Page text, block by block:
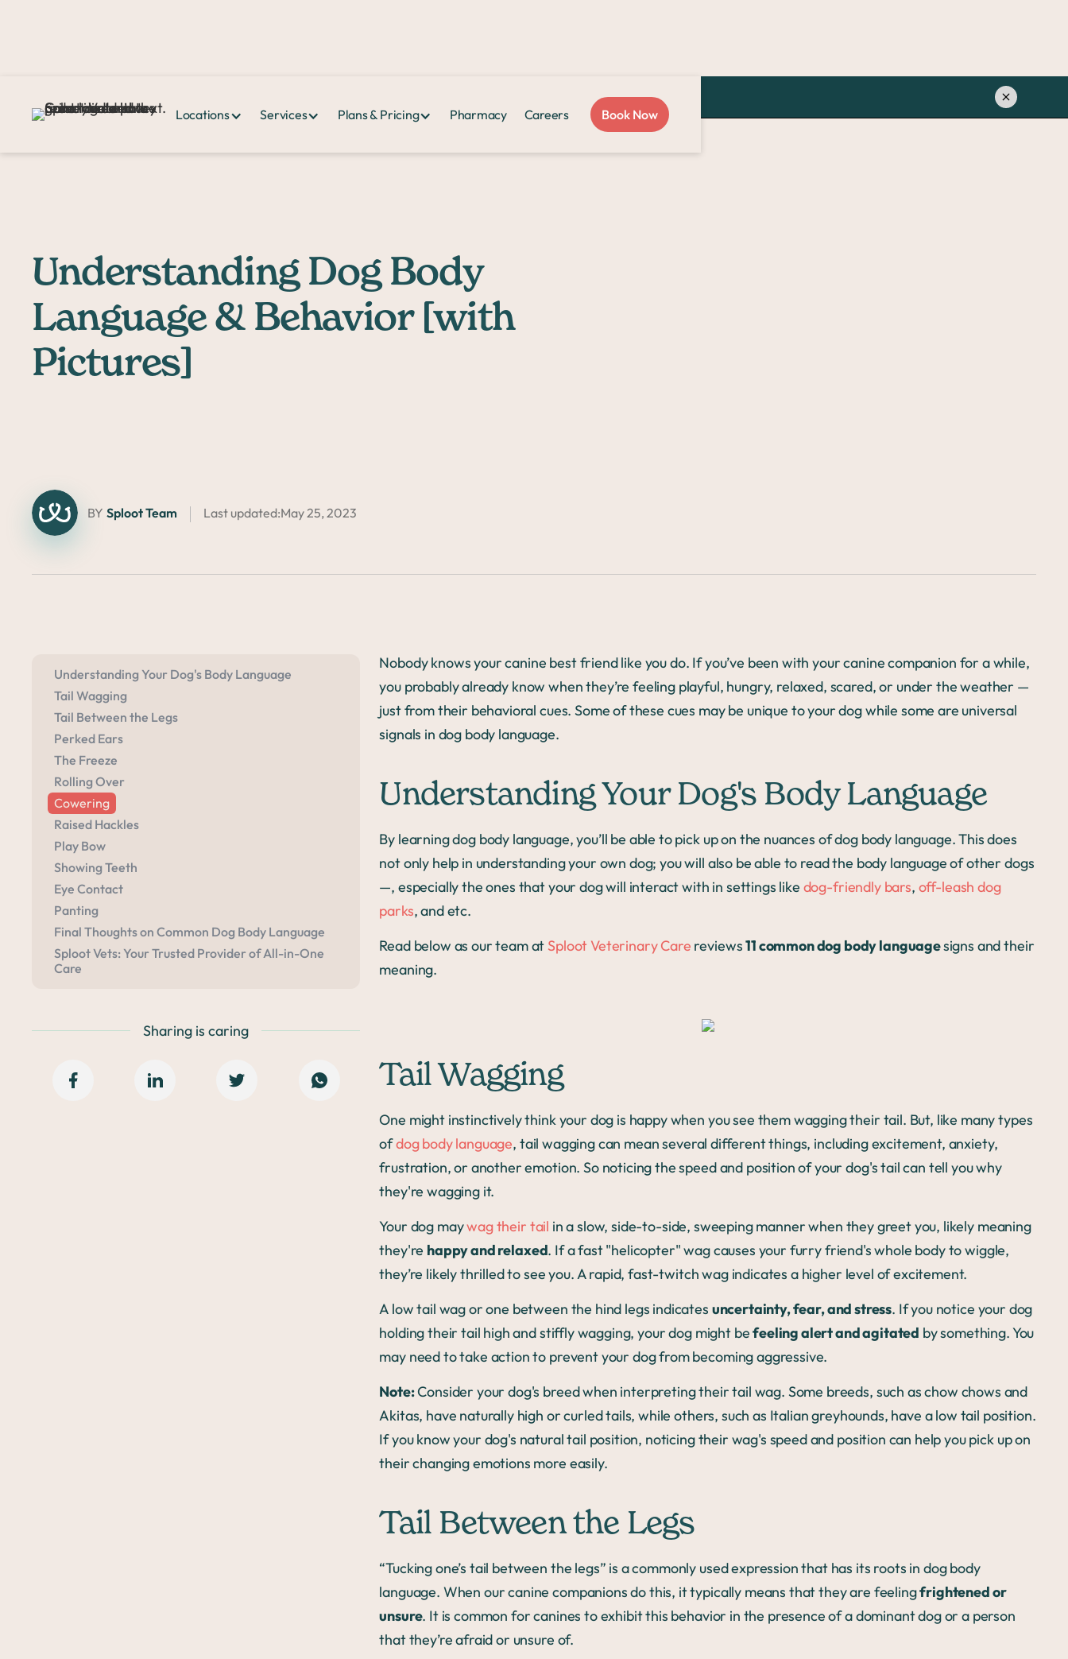
Locations Services Plans & Pricing Pharmacy Careers Book Now
and you both get $50!
Understanding Dog Body
Language & Behavior [with
Pictures]
BY Sploot Team Last updated:May 25, 2023
Understanding Your Dog's Body Language
Tail Wagging
Tail Between the Legs
Perked Ears
The Freeze
Rolling Over
Cowering
Raised Hackles
Play Bow
Showing Teeth
Eye Contact
Panting
Final Thoughts on Common Dog Body Language
Sploot Vets: Your Trusted Provider of All-in-One
Care
Sharing is caring
Nobody knows your canine best friend like you do. If you’ve been with your canine companion for a while,
you probably already know when they’re feeling playful, hungry, relaxed, scared, or under the weather —
just from their behavioral cues. Some of these cues may be unique to your dog while some are universal
signals in dog body language.
Understanding Your Dog's Body Language
By learning dog body language, you’ll be able to pick up on the nuances of dog body language. This does
not only help in understanding your own dog; you will also be able to read the body language of other dogs
—, especially the ones that your dog will interact with in settings like dog-friendly bars, off-leash dog
parks, and etc.
Read below as our team at Sploot Veterinary Care reviews11 common dog body languagesigns and their
meaning.
Tail Wagging
One might instinctively think your dog is happy when you see them wagging their tail. But, like many types
ofdog body language, tail wagging can mean several different things, including excitement, anxiety,
frustration, or another emotion. So noticing the speed and position of your dog's tail can tell you why
they're wagging it.
Your dog maywag their tail in a slow, side-to-side, sweeping manner when they greet you, likely meaning
they're happy and relaxed. If a fast "helicopter" wag causes your furry friend's whole body to wiggle,
they’re likely thrilled to see you. A rapid, fast-twitch wag indicates a higher level of excitement.
A low tail wag or one between the hind legs indicates uncertainty, fear, and stress. If you notice your dog
holding their tail high and stiffly wagging, your dog might befeeling alert and agitated by something. You
may need to take action to prevent your dog from becoming aggressive.
Note:Consider your dog's breed when interpreting their tail wag. Some breeds, such as chow chows and
Akitas, have naturally high or curled tails, while others, such as Italian greyhounds, have a low tail position.
If you know your dog's natural tail position, noticing their wag's speed and position can help you pick up on
their changing emotions more easily.
Tail Between the Legs
“Tucking one’s tail between the legs” is a commonly used expression that has its roots in dog body
language. When our canine companions do this, it typically means that they are feelingfrightened or
unsure. It is common for canines to exhibit this behavior in the presence of a dominant dog or a person
that they’re afraid or unsure of.